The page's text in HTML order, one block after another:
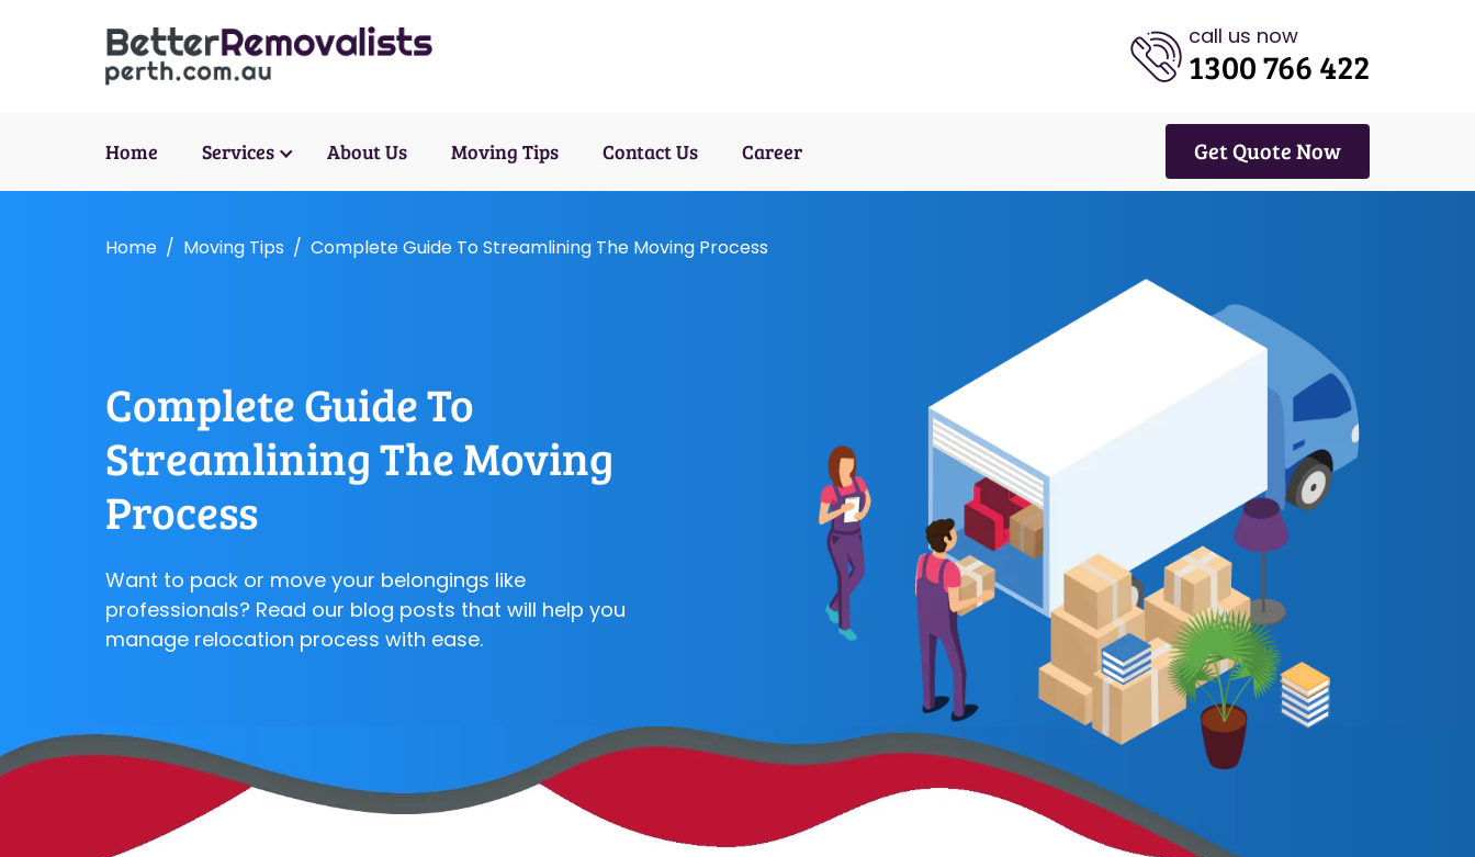
call us now
1300 766 422
Home Services About Us Moving Tips Contact Us Career Get Quote Now
Home Moving Tips Complete Guide To Streamlining The Moving Process
Complete Guide To
Streamlining The Moving
Process
Want to pack or move your belongings like
professionals? Read our blog posts that will help you
manage relocation process with ease.